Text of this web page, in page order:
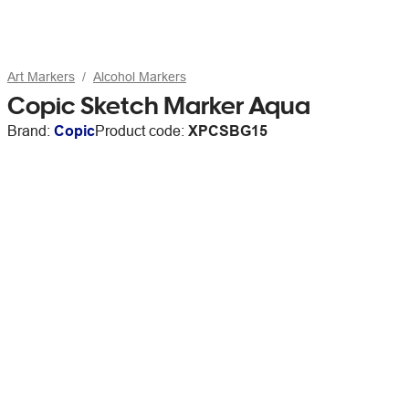
Art Markers Alcohol Markers
Copic Sketch Marker Aqua
Brand: CopicProduct code: XPCSBG15